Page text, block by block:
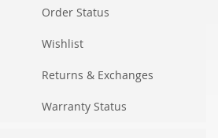
Order Status
Wishlist
Returns & Exchanges
Warranty Status